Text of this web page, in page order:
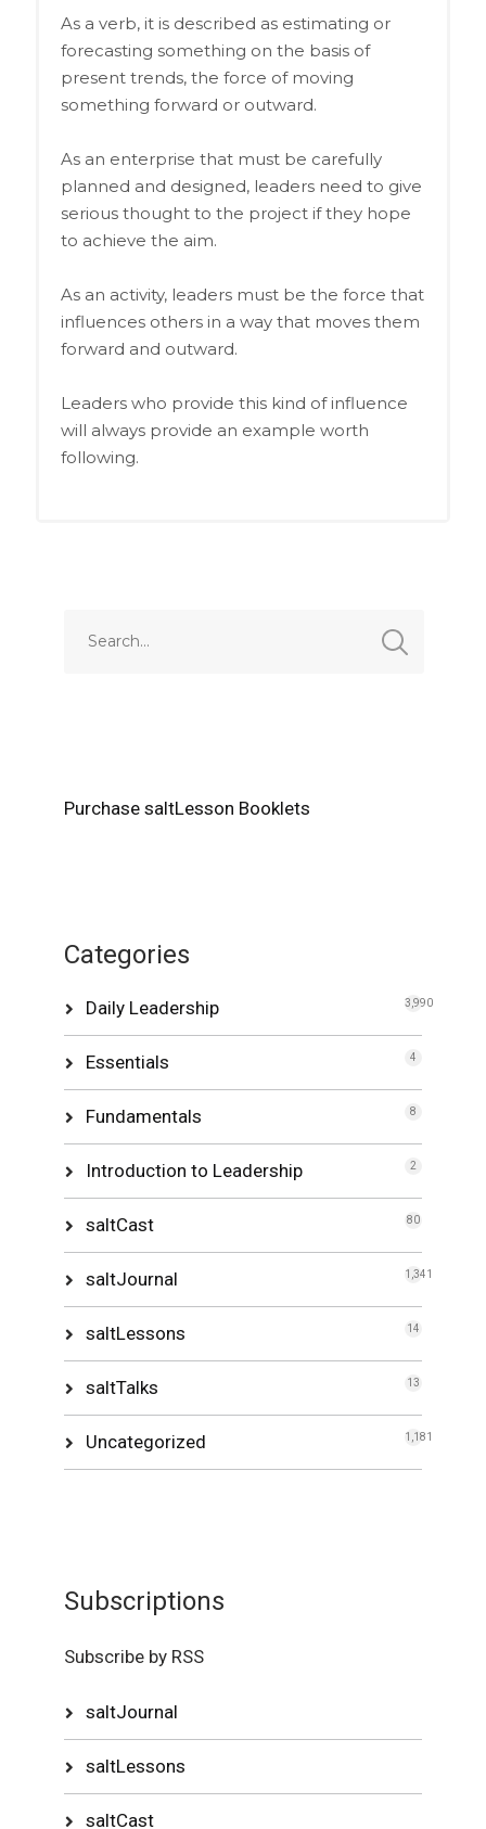
As a verb, it is described as estimating or
forecasting something on the basis of
present trends, the force of moving
something forward or outward.
As an enterprise that must be carefully
planned and designed, leaders need to give
serious thought to the project if they hope
to achieve the aim.
As an activity, leaders must be the force that
influences others in a way that moves them
forward and outward.
Leaders who provide this kind of influence
will always provide an example worth
following.
Purchase saltLesson Booklets
Categories
Daily Leadership 3,990
Essentials 4
Fundamentals 8
Introduction to Leadership 2
saltCast 80
saltJournal 1,341
saltLessons 14
saltTalks 13
Uncategorized 1,181
Subscriptions
Subscribe by RSS
saltJournal
saltLessons
saltCast